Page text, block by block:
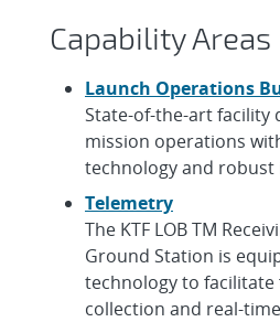
Capability Areas
Launch Operations
State-of-the-art
mission operations
technology and
Telemetry
The KTF LOB TM
Ground Station is
technology to
collection and real-